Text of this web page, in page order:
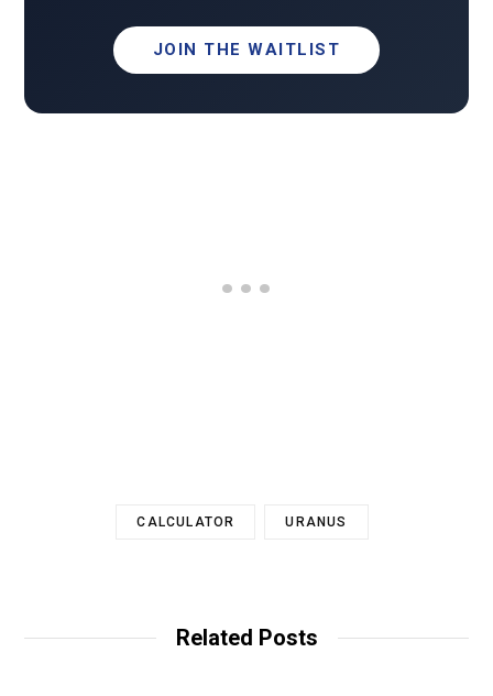
JOIN THE WAITLIST
CALCULATOR URANUS
Related Posts